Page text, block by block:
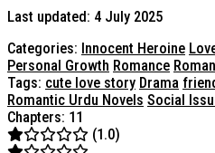
Last updated: 4 July 2025
Categories: Innocent Heroine
Personal Growth Romance
Tags: cute love story Drama
Romantic Urdu Novels Social
Chapters: 11
(1.0)